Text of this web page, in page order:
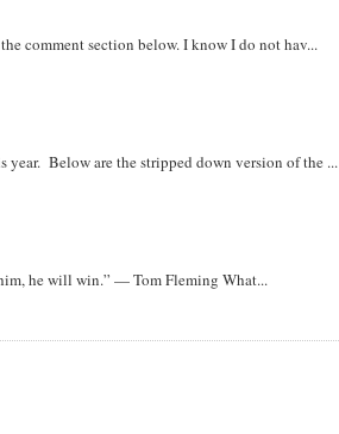
comment section below. I know I do not hav...
Below are the stripped down version of the ...
he will win.” — Tom Fleming What...